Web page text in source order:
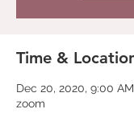
Time &
Dec 20, 2020, 9:00
zoom